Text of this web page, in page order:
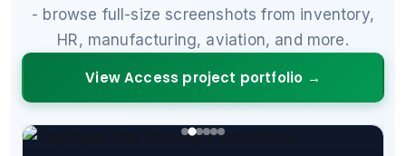
- browse full-size screenshots from inventory,
HR, manufacturing, aviation, and more.
View Access project portfolio →